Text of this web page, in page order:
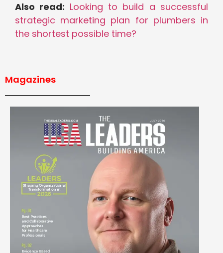
Also read: Looking to build a successful
strategic marketing plan for plumbers in
the shortest possible time?
Magazines